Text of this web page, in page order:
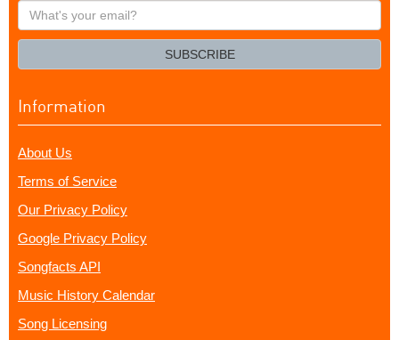
What's
your
SUBSCRIBE
Information
About Us
Terms of Service
Our Privacy Policy
Google Privacy Policy
Songfacts API
Music History Calendar
Song Licensing